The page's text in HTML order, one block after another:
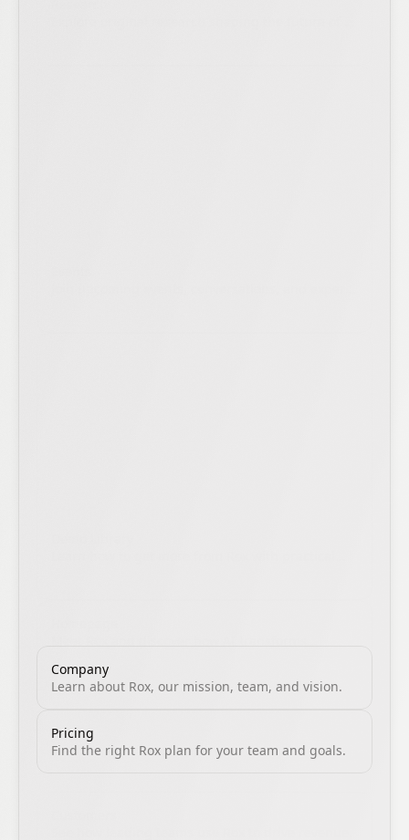
Company
Learn about Rox, our mission, team, and vision.
Pricing
Find the right Rox plan for your team and goals.